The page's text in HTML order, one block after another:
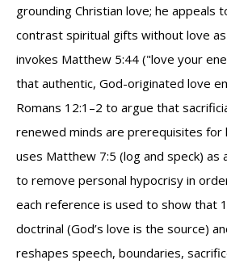
grounding Christian love; he appeals
contrast spiritual gifts without love
invokes Matthew 5:44 ("love your
that authentic, God-originated love
Romans 12:1–2 to argue that
renewed minds are prerequisites for
uses Matthew 7:5 (log and speck) as
to remove personal hypocrisy in
each reference is used to show that 1
doctrinal (God’s love is the source)
reshapes speech, boundaries,